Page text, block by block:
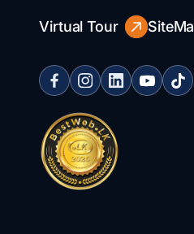
Virtual Tour